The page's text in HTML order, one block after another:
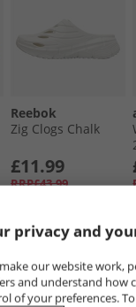
Reebok
Zig Clogs Chalk
£11.99
RRP£43.99
QUICK BUY
privacy and
our website work,
and understand how
of your preferences.